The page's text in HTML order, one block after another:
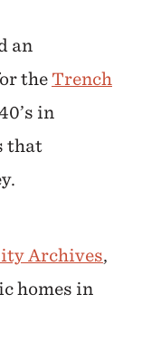
an
the Trench
in
that
Archives,
homes in